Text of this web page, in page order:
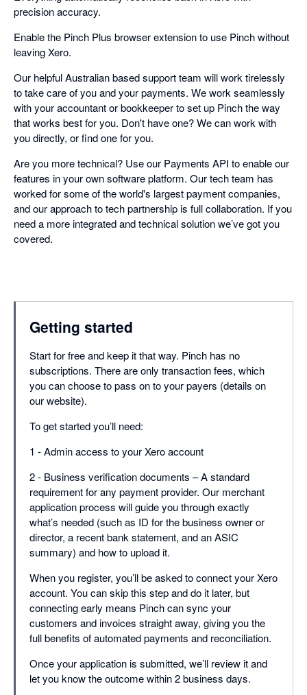
precision accuracy.
Enable the Pinch Plus browser extension to use Pinch without
leaving Xero.
Our helpful Australian based support team will work tirelessly
to take care of you and your payments. We work seamlessly
with your accountant or bookkeeper to set up Pinch the way
that works best for you. Don't have one? We can work with
you directly, or find one for you.
Are you more technical? Use our Payments API to enable our
features in your own software platform. Our tech team has
worked for some of the world's largest payment companies,
and our approach to tech partnership is full collaboration. If you
need a more integrated and technical solution we’ve got you
covered.
Getting started
Start for free and keep it that way. Pinch has no
subscriptions. There are only transaction fees, which
you can choose to pass on to your payers (details on
our website).
To get started you’ll need:
1 - Admin access to your Xero account
2 - Business verification documents – A standard
requirement for any payment provider. Our merchant
application process will guide you through exactly
what’s needed (such as ID for the business owner or
director, a recent bank statement, and an ASIC
summary) and how to upload it.
When you register, you’ll be asked to connect your Xero
account. You can skip this step and do it later, but
connecting early means Pinch can sync your
customers and invoices straight away, giving you the
full benefits of automated payments and reconciliation.
Once your application is submitted, we’ll review it and
let you know the outcome within 2 business days.